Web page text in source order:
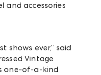
and accessories
shows ever,” said
Vintage
one-of-a-kind